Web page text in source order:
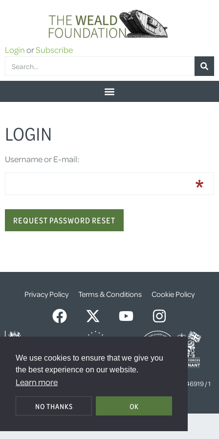
We use cookies to ensure that we give you
the best experience on our website.
Learn more
NO THANKS OK
LoginorSubscribe
LOGIN
Username or E-mail:
Privacy Policy Terms & Conditions Cookie Policy
© The Weald Foundation
Registered Charity Number:
4646919 / 1